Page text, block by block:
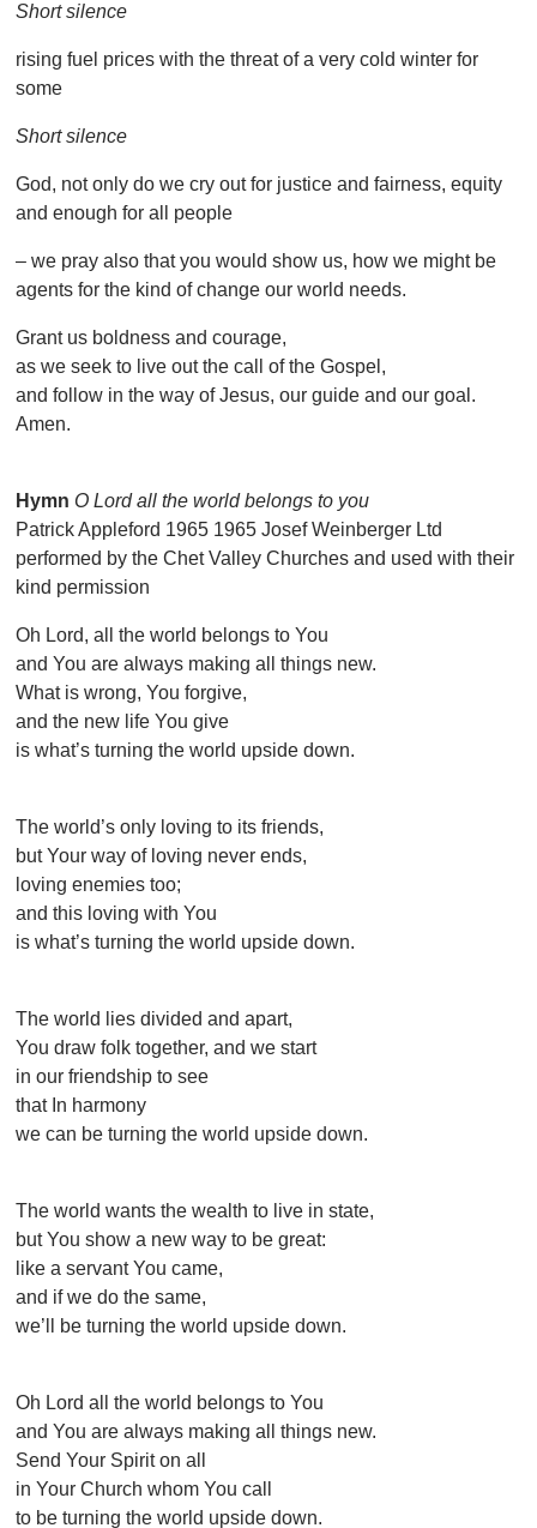
Short silence
rising fuel prices with the threat of a very cold winter for
some
Short silence
God, not only do we cry out for justice and fairness, equity
and enough for all people
– we pray also that you would show us, how we might be
agents for the kind of change our world needs.
Grant us boldness and courage,
as we seek to live out the call of the Gospel,
and follow in the way of Jesus, our guide and our goal.
Amen.
Hymn O Lord all the world belongs to you
Patrick Appleford 1965 1965 Josef Weinberger Ltd
performed by the Chet Valley Churches and used with their
kind permission
Oh Lord, all the world belongs to You
and You are always making all things new.
What is wrong, You forgive,
and the new life You give
is what’s turning the world upside down.
The world’s only loving to its friends,
but Your way of loving never ends,
loving enemies too;
and this loving with You
is what’s turning the world upside down.
The world lies divided and apart,
You draw folk together, and we start
in our friendship to see
that In harmony
we can be turning the world upside down.
The world wants the wealth to live in state,
but You show a new way to be great:
like a servant You came,
and if we do the same,
we’ll be turning the world upside down.
Oh Lord all the world belongs to You
and You are always making all things new.
Send Your Spirit on all
in Your Church whom You call
to be turning the world upside down.